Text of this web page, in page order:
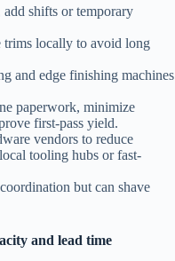
add shifts or temporary
trims locally to avoid long
and edge finishing machines
paperwork, minimize
first-pass yield.
vendors to reduce
tooling hubs or fast-
but can shave
and lead time